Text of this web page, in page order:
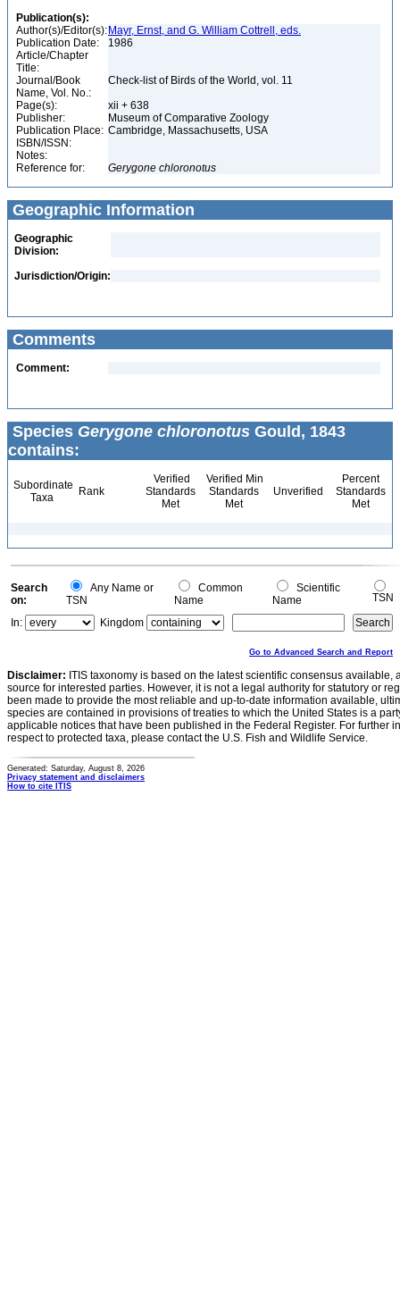
Publication(s):
Author(s)/Editor(s): Mayr, Ernst, and G. William Cottrell, eds.
Publication Date:
1986
Article/Chapter
Title:
Journal/Book
Name, Vol. No.:
Check-list of Birds of the World, vol. 11
Page(s):
xii + 638
Publisher:
Museum of Comparative Zoology
Publication Place: Cambridge, Massachusetts, USA
ISBN/ISSN:
Notes:
Reference for:
Gerygone chloronotus
Geographic Information
Geographic
Division:
Jurisdiction/Origin:
Comments
Comment:
Species Gerygone chloronotus Gould, 1843
contains:
Subordinate
Taxa
Rank
Verified
Standards
Met
Verified Min
Standards
Met
Unverified
Percent
Standards
Met
Search
on:
Any Name or
TSN
Common
Name
Scientific
Name
TSN
In:
Kingdom
Go to Advanced Search and Report
Disclaimer: ITIS taxonomy is based on the latest scientific consensus
source for interested parties. However, it is not a legal authority for statutory or
been made to provide the most reliable and up-to-date information available,
species are contained in provisions of treaties to which the United States is a
applicable notices that have been published in the Federal Register. For further
respect to protected taxa, please contact the U.S. Fish and Wildlife Service.
Generated: Saturday, August 8, 2026
Privacy statement and disclaimers
How to cite ITIS